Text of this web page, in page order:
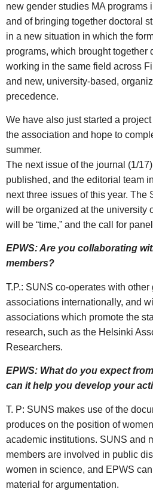
new gender studies MA programs
and of bringing together doctoral
in a new situation in which the
programs, which brought together
working in the same field across
and new, university-based,
precedence.
We have also just started a
the association and hope to
summer.
The next issue of the journal (1/
published, and the editorial team
next three issues of this year. The
will be organized at the university
will be “time,” and the call for
EPWS: Are you collaborating
members?
T.P.: SUNS co-operates with
associations internationally, and
associations which promote the
research, such as the Helsinki
Researchers.
EPWS: What do you expect
can it help you develop your
T. P: SUNS makes use of the
produces on the position of
academic institutions. SUNS and
members are involved in public
women in science, and EPWS
material for argumentation.